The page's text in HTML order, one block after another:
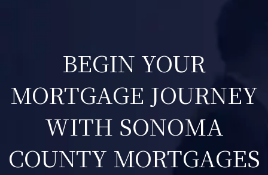
BEGIN YOUR
MORTGAGE JOURNEY
WITH SONOMA
COUNTY MORTGAGES